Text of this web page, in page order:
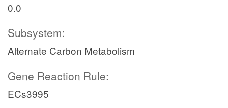
0.0
Subsystem:
Alternate Carbon Metabolism
Gene Reaction Rule:
ECs3995